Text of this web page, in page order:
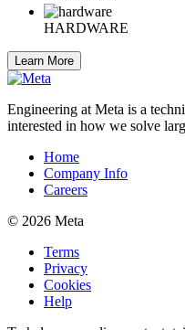
HARDWARE
Learn More
Engineering at Meta is a
interested in how we solve
Home
Company Info
Careers
© 2026 Meta
Terms
Privacy
Cookies
Help